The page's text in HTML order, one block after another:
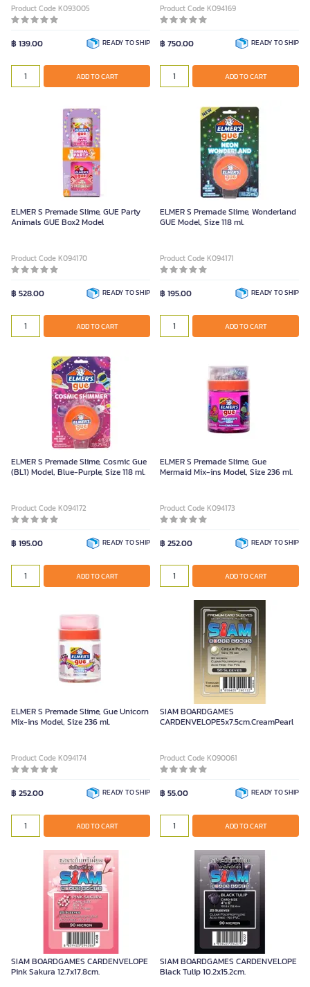
Product Code K093005
฿ 139.00 READY TO SHIP
ADD TO CART
Product Code K094169
฿ 750.00 READY TO SHIP
ADD TO CART
ELMER S Premade Slime, GUE Party
Animals GUE Box2 Model
Product Code K094170
฿ 528.00 READY TO SHIP
ADD TO CART
ELMER S Premade Slime, Wonderland
GUE Model, Size 118 ml.
Product Code K094171
฿ 195.00 READY TO SHIP
ADD TO CART
ELMER S Premade Slime, Cosmic Gue
(BL1) Model, Blue-Purple, Size 118 ml.
Product Code K094172
฿ 195.00 READY TO SHIP
ADD TO CART
ELMER S Premade Slime, Gue
Mermaid Mix-ins Model, Size 236 ml.
Product Code K094173
฿ 252.00 READY TO SHIP
ADD TO CART
ELMER S Premade Slime, Gue Unicorn
Mix-ins Model, Size 236 ml.
Product Code K094174
฿ 252.00 READY TO SHIP
ADD TO CART
SIAM BOARDGAMES
CARDENVELOPE5x7.5cm.CreamPearl
Product Code K090061
฿ 55.00 READY TO SHIP
ADD TO CART
SIAM BOARDGAMES CARDENVELOPE
Pink Sakura 12.7x17.8cm.
SIAM BOARDGAMES CARDENVELOPE
Black Tulip 10.2x15.2cm.